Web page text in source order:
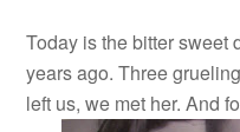
Today is the bitter sweet
years ago. Three
left us, we met her. And